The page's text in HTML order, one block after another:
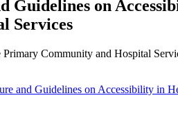
Guidelines on
Services
Community and Hospital
and Guidelines on Accessibility in